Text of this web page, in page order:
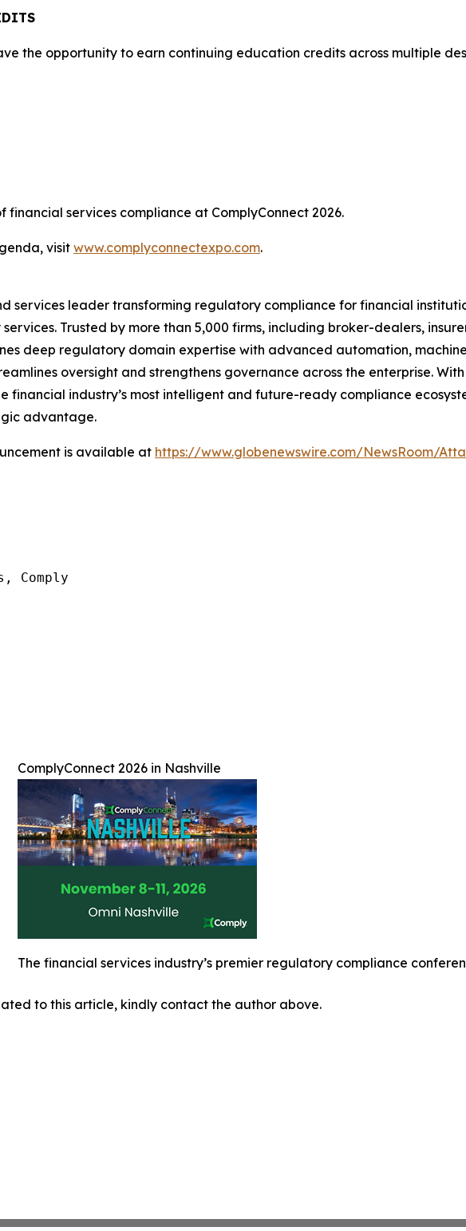
the opportunity to earn continuing education credits across multiple
services compliance at ComplyConnect 2026.
visit www.complyconnectexpo.com.
services leader transforming regulatory compliance for financial
Trusted by more than 5,000 firms, including broker-dealers,
deep regulatory domain expertise with advanced automation,
oversight and strengthens governance across the enterprise.
financial industry’s most intelligent and future-ready compliance
advantage.
is available at https://www.globenewswire.com/NewsRoom/
Comply
ComplyConnect 2026 in Nashville
The financial services industry’s premier regulatory compliance
to this article, kindly contact the author above.